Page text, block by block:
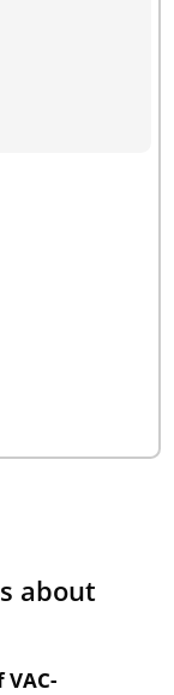
about